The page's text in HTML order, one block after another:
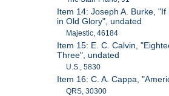
Item 14: Joseph A. Burke,
in Old Glory", undated
Majestic, 46184
Item 15: E. C. Calvin,
Three", undated
U.S., 5830
Item 16: C. A. Cappa,
QRS, 30300